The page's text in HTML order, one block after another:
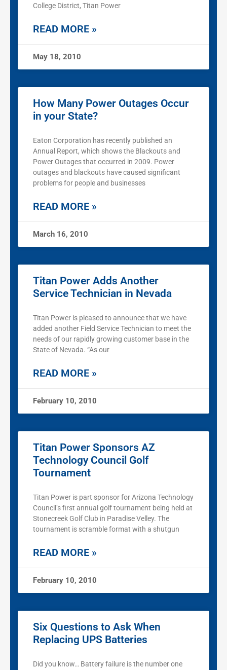
College District, Titan Power
READ MORE »
May 18, 2010
How Many Power Outages Occur
in your State?
Eaton Corporation has recently published an
Annual Report, which shows the Blackouts and
Power Outages that occurred in 2009. Power
outages and blackouts have caused significant
problems for people and businesses
READ MORE »
March 16, 2010
Titan Power Adds Another
Service Technician in Nevada
Titan Power is pleased to announce that we have
added another Field Service Technician to meet the
needs of our rapidly growing customer base in the
State of Nevada. “As our
READ MORE »
February 10, 2010
Titan Power Sponsors AZ
Technology Council Golf
Tournament
Titan Power is part sponsor for Arizona Technology
Council’s first annual golf tournament being held at
Stonecreek Golf Club in Paradise Velley. The
tournament is scramble format with a shutgun
READ MORE »
February 10, 2010
Six Questions to Ask When
Replacing UPS Batteries
Did you know… Battery failure is the number one